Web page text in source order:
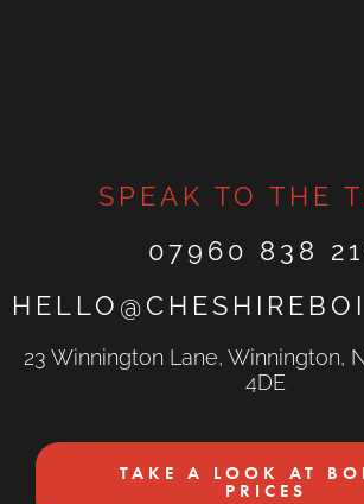
SPEAK TO THE
07960 838
23 Winnington Lane, Winnington,
4DE
TAKE A LOOK AT
PRICES